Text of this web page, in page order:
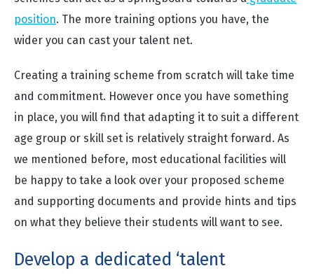
position. The more training options you have, the
wider you can cast your talent net.
Creating a training scheme from scratch will take time
and commitment. However once you have something
in place, you will find that adapting it to suit a different
age group or skill set is relatively straight forward. As
we mentioned before, most educational facilities will
be happy to take a look over your proposed scheme
and supporting documents and provide hints and tips
on what they believe their students will want to see.
Develop a dedicated ‘talent